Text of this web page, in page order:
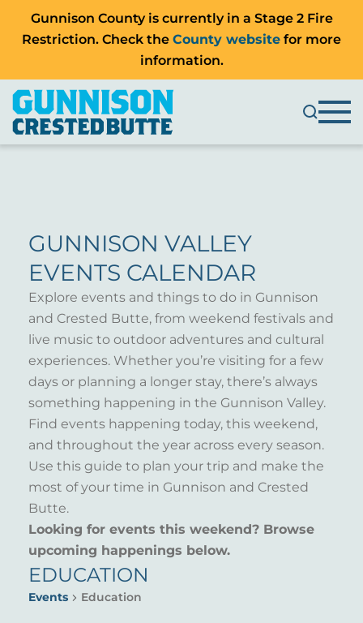
Gunnison County is currently in a Stage 2 Fire
Restriction. Check the County website for more
information.
GUNNISON VALLEY
EVENTS CALENDAR
Explore events and things to do in Gunnison
and Crested Butte, from weekend festivals and
live music to outdoor adventures and cultural
experiences. Whether you’re visiting for a few
days or planning a longer stay, there’s always
something happening in the Gunnison Valley.
Find events happening today, this weekend,
and throughout the year across every season.
Use this guide to plan your trip and make the
most of your time in Gunnison and Crested
Butte.
Looking for events this weekend? Browse
upcoming happenings below.
EDUCATION
Events Education